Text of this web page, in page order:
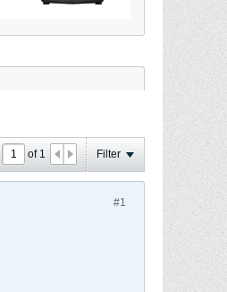
of1 Filter
#1